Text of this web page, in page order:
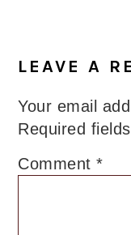
LEAVE A
Your email
Required
Comment*